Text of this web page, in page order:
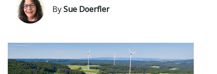
BySue Doerfler